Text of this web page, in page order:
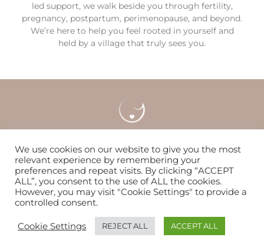
led support, we walk beside you through fertility,
pregnancy, postpartum, perimenopause, and beyond.
We’re here to help you feel rooted in yourself and
held by a village that truly sees you.
Careers Locations & Contact FAQS
Nurturing women & families to flourish since 2014
© Copyright 2026 | The WOMB
We use cookies on our website to give you the most
relevant experience by remembering your
preferences and repeat visits. By clicking “ACCEPT
ALL”, you consent to the use of ALL the cookies.
However, you may visit "Cookie Settings" to provide a
controlled consent.
Cookie Settings REJECT ALL ACCEPT ALL